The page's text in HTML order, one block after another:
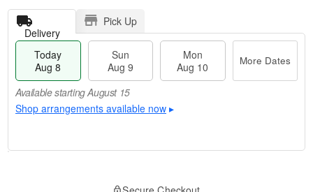
Delivery
Pick Up
Today
Aug 8
Sun
Aug 9
Mon
Aug 10
More Dates
Available starting August 15
Shop arrangements available now ▸